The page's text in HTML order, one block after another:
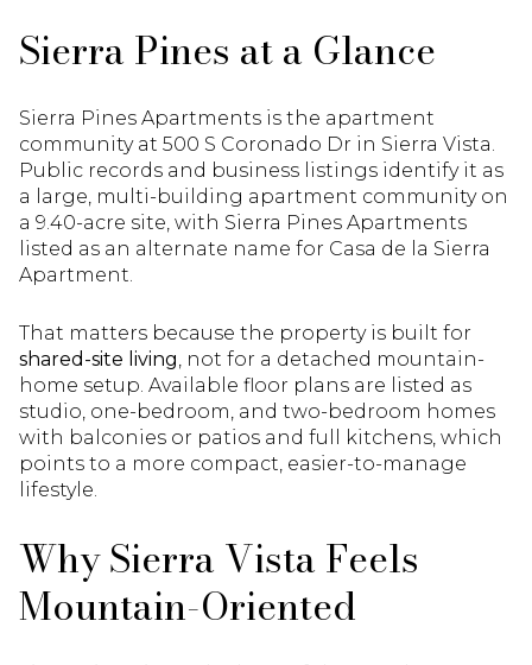
Sierra Pines at a Glance
Sierra Pines Apartments is the apartment
community at 500 S Coronado Dr in Sierra Vista.
Public records and business listings identify it as
a large, multi-building apartment community on
a 9.40-acre site, with Sierra Pines Apartments
listed as an alternate name for Casa de la Sierra
Apartment.
That matters because the property is built for
shared-site living, not for a detached mountain-
home setup. Available floor plans are listed as
studio, one-bedroom, and two-bedroom homes
with balconies or patios and full kitchens, which
points to a more compact, easier-to-manage
lifestyle.
Why Sierra Vista Feels
Mountain-Oriented